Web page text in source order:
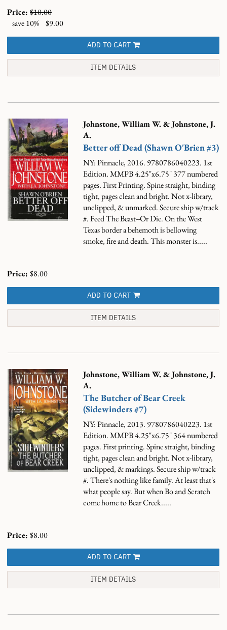
Price: $10.00
save 10%
$9.00
ADD TO CART
ITEM DETAILS
Johnstone, William W. & Johnstone, J.
A.
Better off Dead (Shawn O'Brien #3)
NY: Pinnacle, 2016. 9780786040223. 1st
Edition. MMPB 4.25"x6.75" 377 numbered
pages. First Printing. Spine straight, binding
tight, pages clean and bright. Not x-library,
unclipped, & unmarked. Secure ship w/track
#.Feed The Beast--Or Die. On the West
Texas border a behemoth is bellowing
smoke, fire and death. This monster is.....
Price: $8.00
ADD TO CART
ITEM DETAILS
Johnstone, William W. & Johnstone, J.
A.
The Butcher of Bear Creek
(Sidewinders #7)
NY: Pinnacle, 2013. 9780786040223. 1st
Edition. MMPB 4.25"x6.75" 364 numbered
pages. First printing. Spine straight, binding
tight, pages clean and bright. Not x-library,
unclipped, & markings. Secure ship w/track
#.There's nothing like family. At least that's
what people say. But when Bo and Scratch
come home to Bear Creek.....
Price: $8.00
ADD TO CART
ITEM DETAILS